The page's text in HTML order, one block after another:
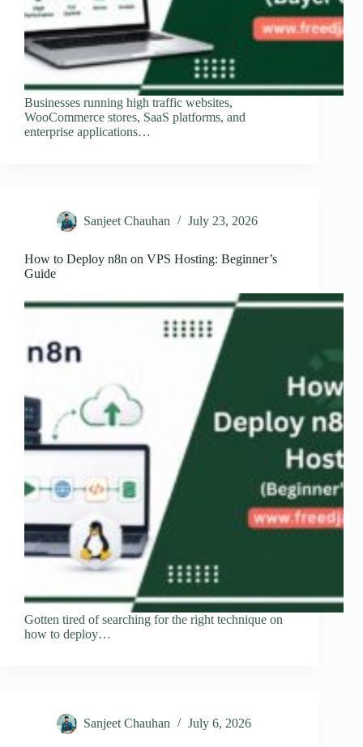
Businesses running high traffic websites,
WooCommerce stores, SaaS platforms, and
enterprise applications…
Sanjeet Chauhan July 23, 2026
How to Deploy n8n on VPS Hosting: Beginner’s
Guide
Gotten tired of searching for the right technique on
how to deploy…
Sanjeet Chauhan July 6, 2026